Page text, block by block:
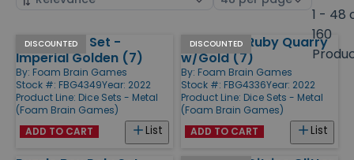
1 - 48
160
Products
DISCOUNTED
Arrow Poly Set -
Imperial Golden (7)
By: Foam Brain Games
Stock #: FBG4349Year: 2022
Product Line: Dice Sets - Metal
(Foam Brain Games)
List
ADD TO CART
DISCOUNTED
Poly Set - Ruby Quarry
w/Gold (7)
By: Foam Brain Games
Stock #: FBG4336Year: 2022
Product Line: Dice Sets - Metal
(Foam Brain Games)
List
ADD TO CART